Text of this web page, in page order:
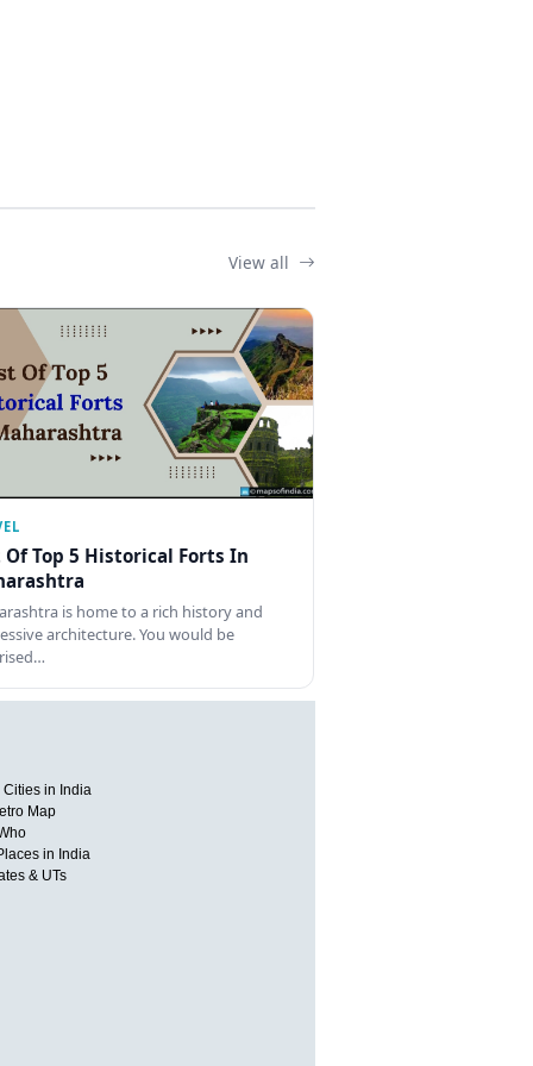
View all
Top 5 Historical Forts In
is home to a rich history and
architecture. You would be
Cities in India
Map
in India
& UTs